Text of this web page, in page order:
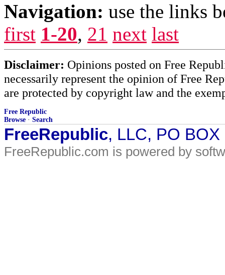
Navigation: use the links
first 1-20, 21 next last
Disclaimer: Opinions posted on Free
necessarily represent the opinion of Free
are protected by copyright law and the
Free Republic
Browse · Search
FreeRepublic, LLC, PO
FreeRepublic.com is powered by